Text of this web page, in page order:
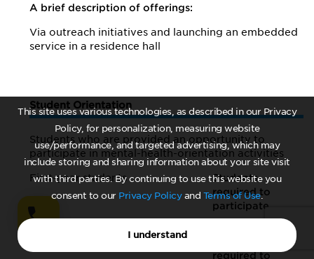
This site uses various technologies, as described in our Privacy
Policy, for personalization, measuring website
use/performance, and targeted advertising, which may
include storing and sharing information about your site visit
with third parties. By continuing to use this website you
consent to our Privacy Policyand Terms of Use.
I understand
A brief description of offerings:
Via outreach initiatives and launching an embedded
service in a residence hall
Student Orientation
Students who are provided an opportunity to
participate in mental-health-orientation activities
First-year students
Students
required to
participate
Incoming transfer students
required to